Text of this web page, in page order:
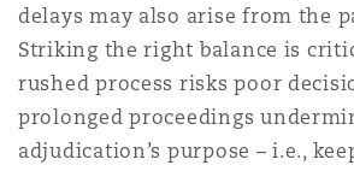
delays may also arise from the
Striking the right balance is
rushed process risks poor
prolonged proceedings
adjudication’s purpose – i.e.,